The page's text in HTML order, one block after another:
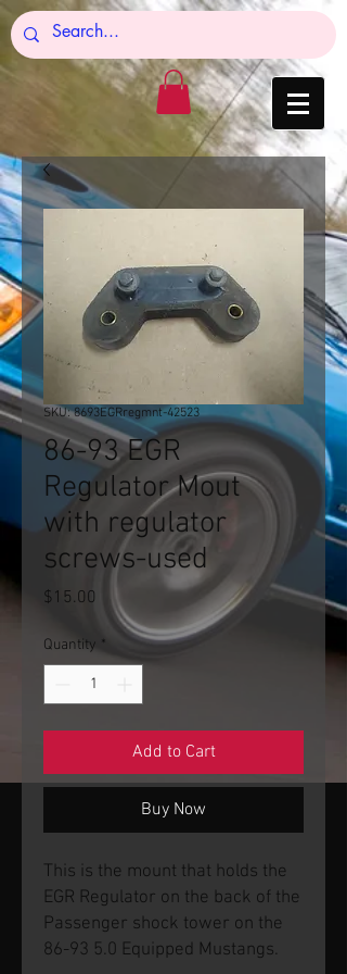
SKU: 8693EGRregmnt-42523
86-93 EGR
Regulator Mout
with regulator
screws-used
$15.00
Quantity *
Add to Cart
Buy Now
This is the mount that holds the
EGR Regulator on the back of the
Passenger shock tower on the
86-93 5.0 Equipped Mustangs.